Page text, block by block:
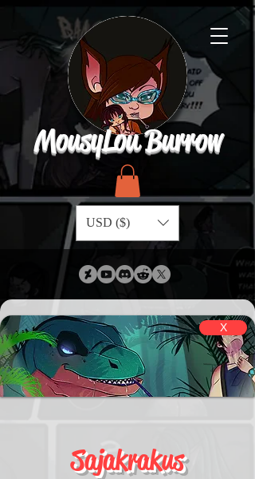
MousyLou Burrow
USD ($)
X
Sajakrakus